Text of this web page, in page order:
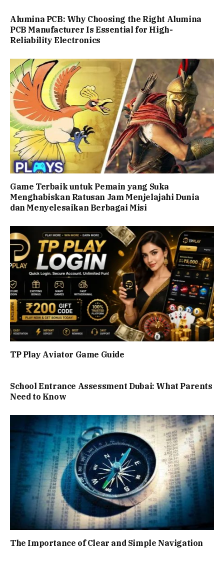
Alumina PCB: Why Choosing the Right Alumina
PCB Manufacturer Is Essential for High-
Reliability Electronics
Game Terbaik untuk Pemain yang Suka
Menghabiskan Ratusan Jam Menjelajahi Dunia
dan Menyelesaikan Berbagai Misi
TP Play Aviator Game Guide
School Entrance Assessment Dubai: What Parents
Need to Know
The Importance of Clear and Simple Navigation